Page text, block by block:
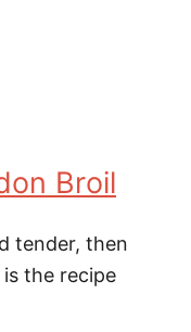
Broil
tender, then
the recipe